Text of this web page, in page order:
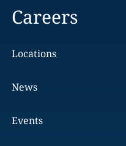
Careers
Locations
News
Events